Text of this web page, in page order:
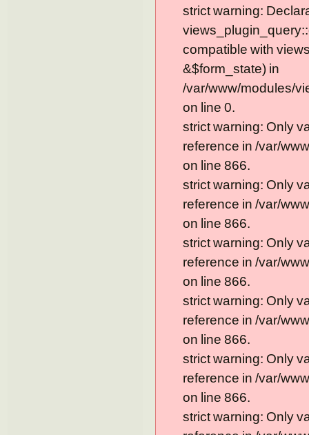
strict warning:
compatible with
&$form_state) in
/var/www/modules/
on line 0.
strict warning: Only
reference in /var/
on line 866.
strict warning: Only
reference in /var/
on line 866.
strict warning: Only
reference in /var/
on line 866.
strict warning: Only
reference in /var/
on line 866.
strict warning: Only
reference in /var/
on line 866.
strict warning: Only